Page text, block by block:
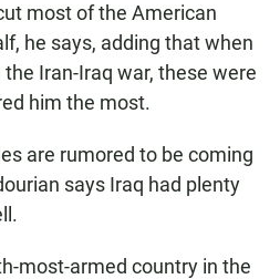
most of the American
he says, adding that when
Iran-Iraq war, these were
him the most.
are rumored to be coming
says Iraq had plenty
most-armed country in the